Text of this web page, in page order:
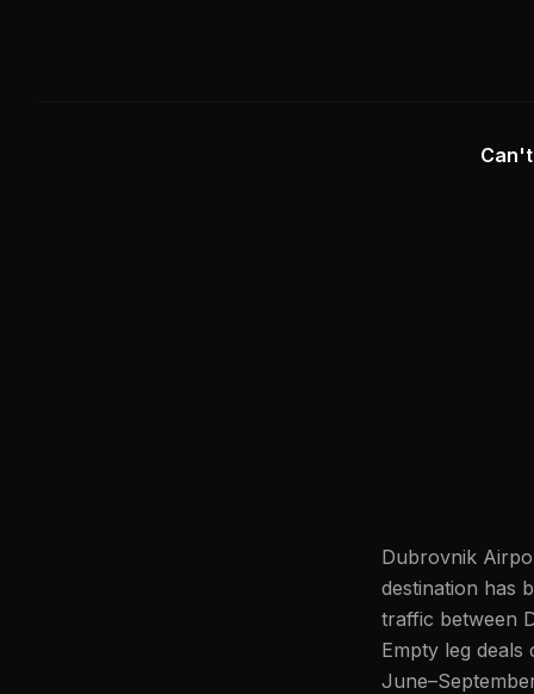
Dubrovnik
destination has
traffic between
Empty leg